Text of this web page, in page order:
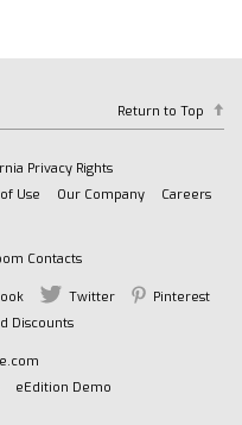
Return to Top
Privacy Rights
Use Our Company
Careers
Contacts
Twitter
Pinterest
Discounts
eEdition Demo